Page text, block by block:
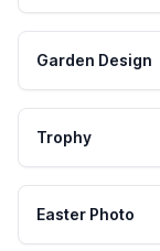
Garden Design
Trophy
Easter Photo